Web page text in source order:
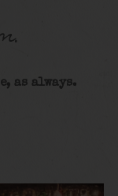
as always.